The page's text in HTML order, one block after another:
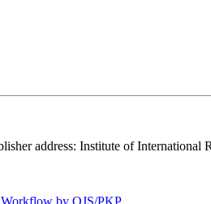
address: Institute of International